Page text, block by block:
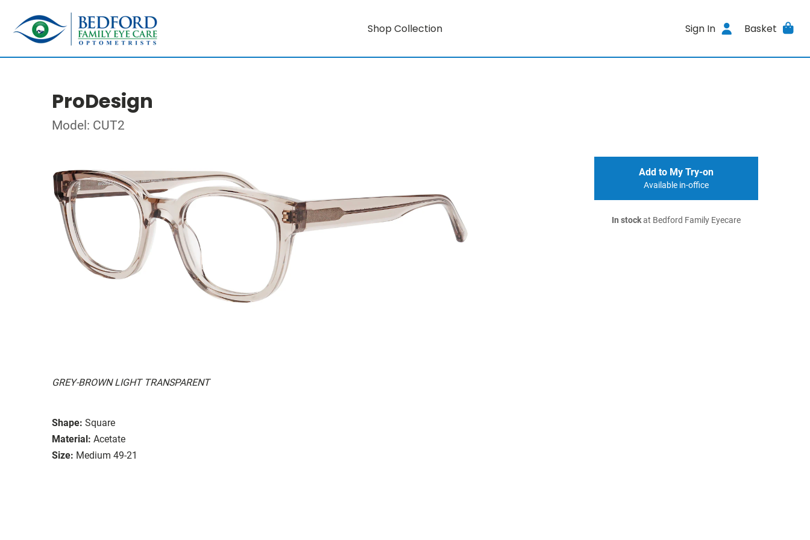
Shop Collection Sign In Basket
ProDesign
Model: CUT2
GREY-BROWN LIGHT TRANSPARENT
Shape: Square
Material: Acetate
Size: Medium 49-21
Add to My Try-on
Available in-office
In stockat Bedford Family Eyecare